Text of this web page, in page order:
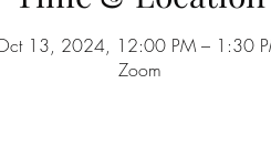
13, 2024, 12:00 PM – 1:30
Zoom